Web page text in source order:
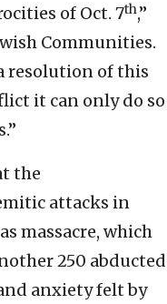
of Oct. 7th,”
Communities.
resolution of this
it can only do so
the
attacks in
massacre, which
250 abducted
anxiety felt by